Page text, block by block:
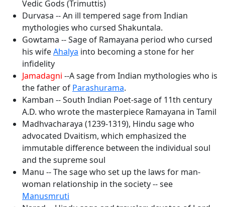
Vedic Gods (Trimuttis)
Durvasa -- An ill tempered sage from Indian
mythologies who cursed Shakuntala.
Gowtama -- Sage of Ramayana period who cursed
his wifeAhalya into becoming a stone for her
infidelity
Jamadagni --A sage from Indian mythologies who is
the father of Parashurama.
Kamban -- South Indian Poet-sage of 11th century
A.D. who wrote the masterpiece Ramayana in Tamil
Madhvacharaya (1239-1319), Hindu sage who
advocated Dvaitism, which emphasized the
immutable difference between the individual soul
and the supreme soul
Manu -- The sage who set up the laws for man-
woman relationship in the society -- see
Manusmruti